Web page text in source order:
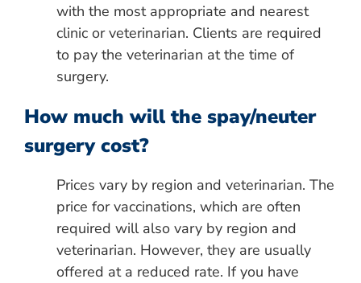
with the most appropriate and nearest
clinic or veterinarian. Clients are required
to pay the veterinarian at the time of
surgery.
How much will the spay/neuter
surgery cost?
Prices vary by region and veterinarian. The
price for vaccinations, which are often
required will also vary by region and
veterinarian. However, they are usually
offered at a reduced rate. If you have